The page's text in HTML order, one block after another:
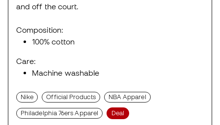
and off the court.
Composition:
100% cotton
Care:
Machine washable
Nike Official Products NBA Apparel
Philadelphia 76ers Apparel Deal